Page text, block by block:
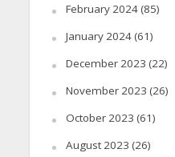
February 2024(85)
January 2024(61)
December 2023 (22)
November 2023 (26)
October 2023 (61)
August 2023 (26)